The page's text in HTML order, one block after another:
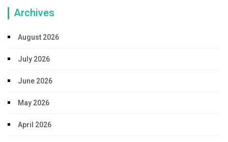
Archives
August 2026
July 2026
June 2026
May 2026
April 2026